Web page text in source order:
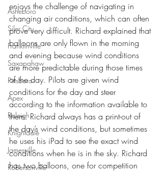
Asheboro
Siler City
Franklinville
Saxapahaw
Pittsboro
Apex
Raleigh
Knightdale
Jamesville
Robersonville
enjoys the challenge of navigating in
changing air conditions, which can often
prove very difficult. Richard explained that
balloons are only flown in the morning
and evening because wind conditions
are more predictable during those times
of the day. Pilots are given wind
conditions for the day and steer
according to the information available to
them. Richard always has a print-out of
the day’s wind conditions, but sometimes
he uses his iPad to see the exact wind
conditions when he is in the sky. Richard
has two balloons, one for competition